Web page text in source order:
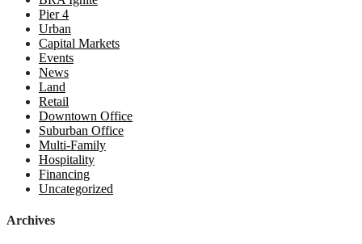
Pier 4
Urban
Capital Markets
Events
News
Land
Retail
Downtown Office
Suburban Office
Multi-Family
Hospitality
Financing
Uncategorized
Archives